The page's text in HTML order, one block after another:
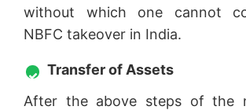
without which one cannot
NBFC takeover in India.
Transfer of Assets
After the above steps of the